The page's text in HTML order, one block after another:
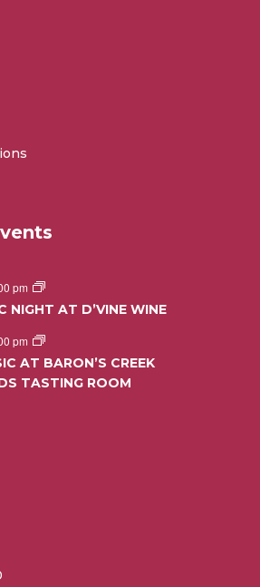
pm
NIGHT AT D’VINE WINE
pm
AT BARON’S CREEK
TASTING ROOM